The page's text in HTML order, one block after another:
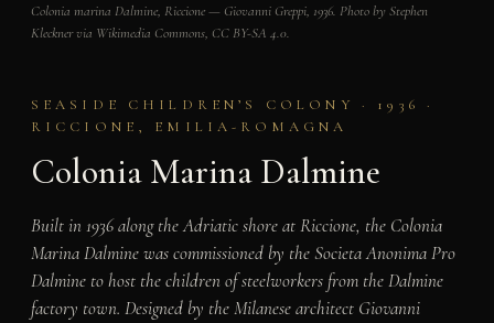
Colonia marina Dalmine, Riccione — Giovanni Greppi, 1936. Photo by Stephen
Kleckner via Wikimedia Commons, CC BY-SA 4.0.
SEASIDE CHILDREN’S COLONY · 1936 ·
RICCIONE, EMILIA-ROMAGNA
Colonia Marina Dalmine
Built in 1936 along the Adriatic shore at Riccione, the Colonia
Marina Dalmine was commissioned by the Societa Anonima Pro
Dalmine to host the children of steelworkers from the Dalmine
factory town. Designed by the Milanese architect Giovanni